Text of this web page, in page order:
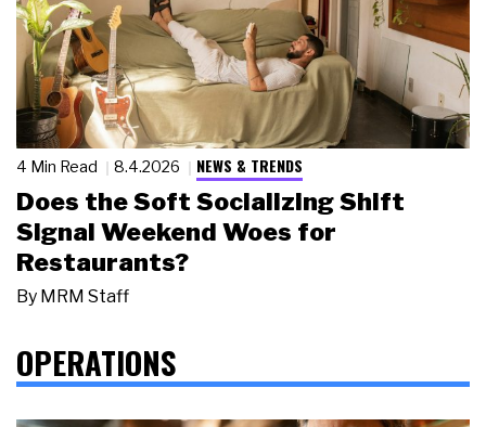
4 Min Read 8.4.2026 NEWS & TRENDS
Does the Soft Socializing Shift
Signal Weekend Woes for
Restaurants?
By MRM Staff
OPERATIONS